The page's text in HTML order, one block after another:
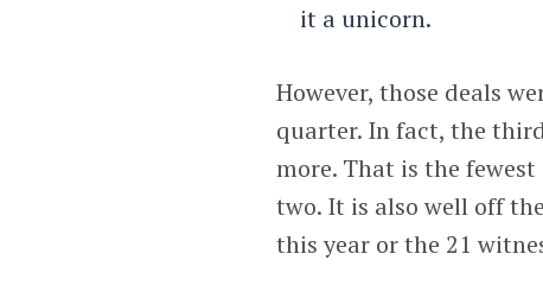
it a unicorn.
However, those deals
quarter. In fact, the
more. That is the
two. It is also well off
this year or the 21